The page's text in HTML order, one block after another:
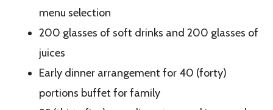
menu selection
200 glasses of soft drinks and 200 glasses of
juices
Early dinner arrangement for 40 (forty)
portions buffet for family